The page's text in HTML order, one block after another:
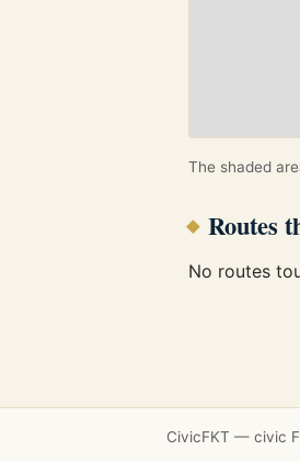
The shaded
Routes
No routes
CivicFKT — civic